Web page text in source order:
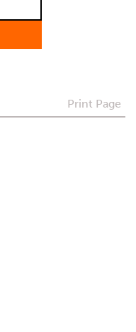
Consent can be
Print Page